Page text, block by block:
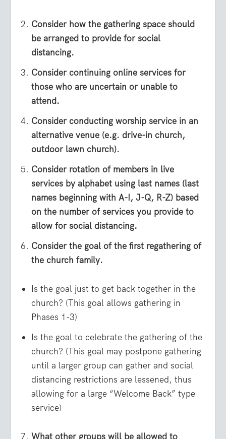
Consider how the gathering space should
be arranged to provide for social
distancing.
Consider continuing online services for
those who are uncertain or unable to
attend.
Consider conducting worship service in an
alternative venue (e.g. drive-in church,
outdoor lawn church).
Consider rotation of members in live
services by alphabet using last names (last
names beginning with A-I, J-Q, R-Z) based
on the number of services you provide to
allow for social distancing.
Consider the goal of the first regathering of
the church family.
Is the goal just to get back together in the
church? (This goal allows gathering in
Phases 1-3)
Is the goal to celebrate the gathering of the
church? (This goal may postpone gathering
until a larger group can gather and social
distancing restrictions are lessened, thus
allowing for a large “Welcome Back” type
service)
What other groups will be allowed to